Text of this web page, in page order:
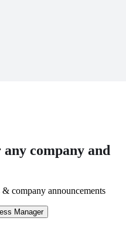
any company and
company announcements
Manager